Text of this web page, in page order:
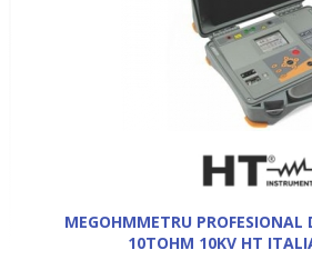
MEGOHMMETRU
10TOHM 10KV HT